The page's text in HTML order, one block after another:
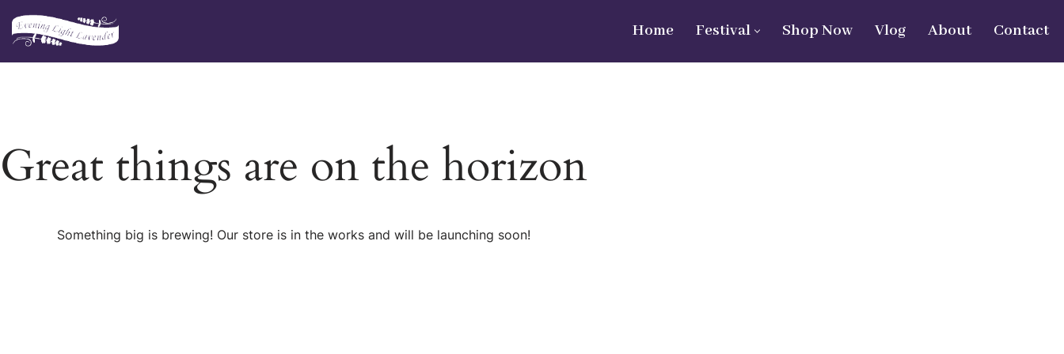
Skip
Home Festival Shop Now Vlog About Contact
Great things are on the horizon
Something big is brewing! Our store is in the works and will be launching soon!